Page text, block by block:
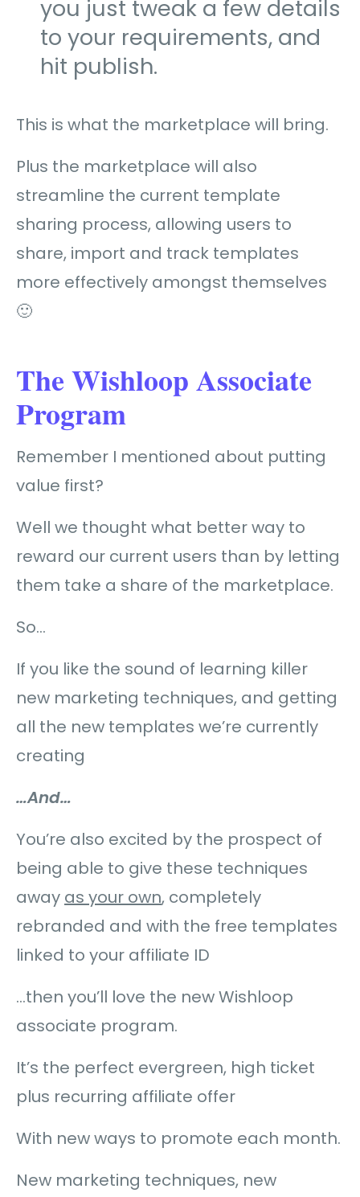
you just tweak a few details
to your requirements, and
hit publish.
This is what the marketplace will bring.
Plus the marketplace will also
streamline the current template
sharing process, allowing users to
share, import and track templates
more effectively amongst themselves
🙂
The Wishloop Associate
Program
Remember I mentioned about putting
value first?
Well we thought what better way to
reward our current users than by letting
them take a share of the marketplace.
So…
If you like the sound of learning killer
new marketing techniques, and getting
all the new templates we’re currently
creating
…And…
You’re also excited by the prospect of
being able to give these techniques
away as your own, completely
rebranded and with the free templates
linked to your affiliate ID
…then you’ll love the new Wishloop
associate program.
It’s the perfect evergreen, high ticket
plus recurring affiliate offer
With new ways to promote each month.
New marketing techniques, new